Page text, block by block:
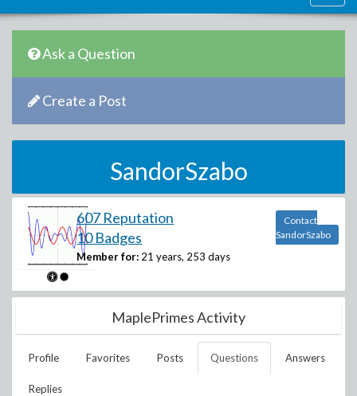
Ask a Question
Create a Post
SandorSzabo
607 Reputation
10 Badges
Member for: 21 years, 253 days
Contact
SandorSzabo
MaplePrimes Activity
Profile Favorites Posts Questions Answers
Replies